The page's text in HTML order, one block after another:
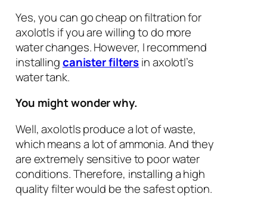
Yes, you can go cheap on filtration for
axolotls if you are willing to do more
water changes. However, I recommend
installingcanister filtersin axolotl’s
water tank.
You might wonder why.
Well, axolotls produce a lot of waste,
which means a lot of ammonia. And they
are extremely sensitive to poor water
conditions. Therefore, installing a high
quality filter would be the safest option.